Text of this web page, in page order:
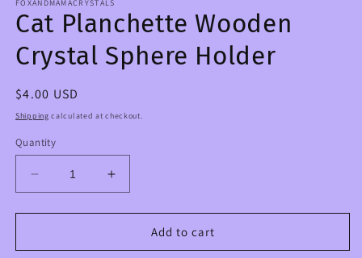
FOXANDMAMACRYSTALS
Cat Planchette Wooden
Crystal Sphere Holder
Regular
price
$4.00 USD
Shipping calculated at checkout.
Quantity
Decrease
quantity
for
Planchette
Increase
quantity
for
Planchette
Add to cart